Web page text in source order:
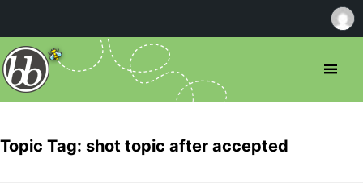
Topic Tag: shot topic after accepted